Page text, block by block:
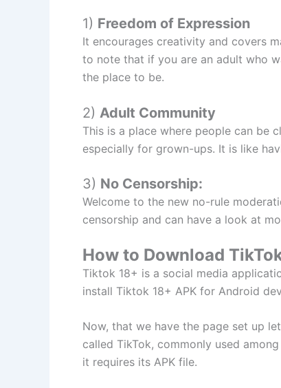
1) Freedom of Expression
It encourages creativity and covers
to note that if you are an adult who
the place to be.
2) Adult Community
This is a place where people can be
especially for grown-ups. It is like
3) No Censorship:
Welcome to the new no-rule
censorship and can have a look at
How to Download
Tiktok 18+ is a social media
install Tiktok 18+ APK for Android
Now, that we have the page set up
called TikTok, commonly used
it requires its APK file.